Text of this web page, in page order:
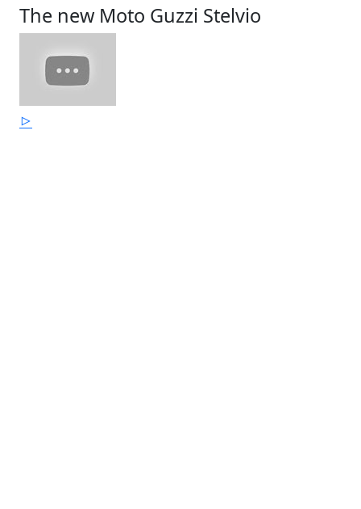
The new Moto Guzzi Stelvio